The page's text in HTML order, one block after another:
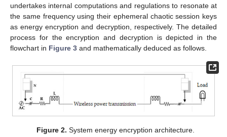
undertakes internal computations and regulations to resonate at
the same frequency using their ephemeral chaotic session keys
as energy encryption and decryption, respectively. The detailed
process for the encryption and decryption is depicted in the
flowchart in Figure 3 and mathematically deduced as follows.
Figure 2. System energy encryption architecture.